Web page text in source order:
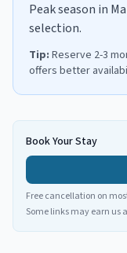
Peak season in
selection.
Tip: Reserve 2-3
offers better
Book Your Stay
Free cancellation on
Some links may earn us